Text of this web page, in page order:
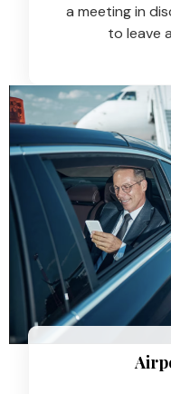
a meeting in
to leave